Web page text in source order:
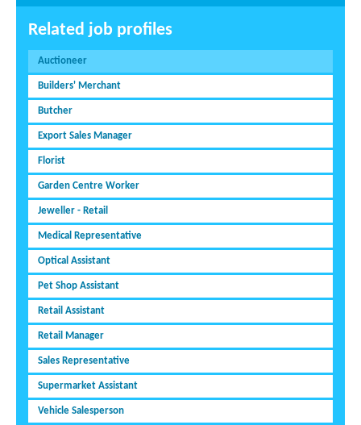
Related job profiles
Auctioneer
Builders' Merchant
Butcher
Export Sales Manager
Florist
Garden Centre Worker
Jeweller - Retail
Medical Representative
Optical Assistant
Pet Shop Assistant
Retail Assistant
Retail Manager
Sales Representative
Supermarket Assistant
Vehicle Salesperson